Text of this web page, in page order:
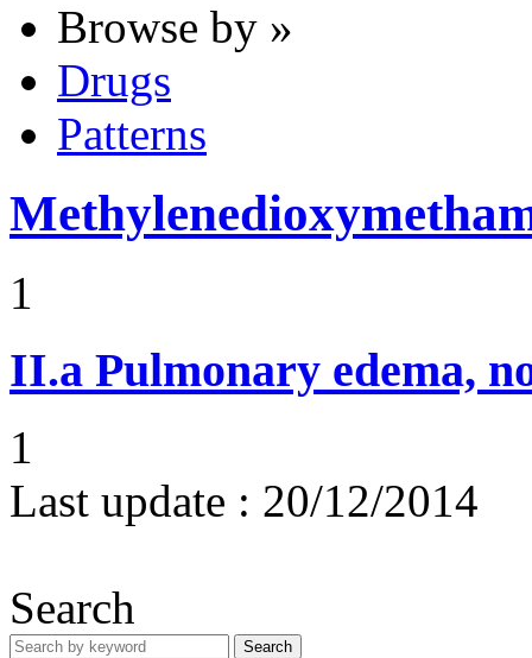
Browse by »
Drugs
Patterns
1
II.a Pulmonary edema,
1
Last update : 20/12/2014
Search
Search